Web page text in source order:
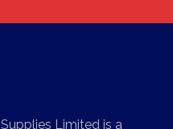
Limited is a